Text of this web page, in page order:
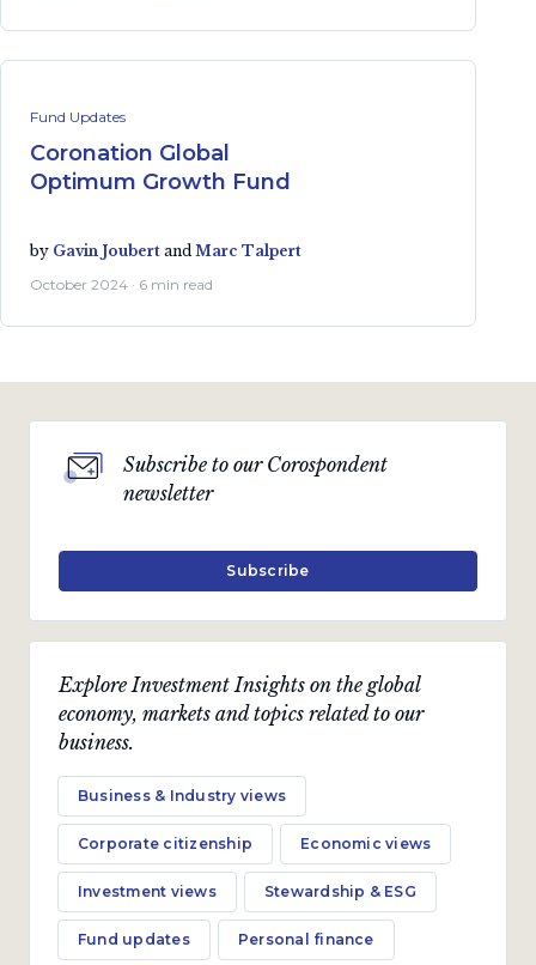
Fund Updates
Coronation Global
Optimum Growth Fund
by Gavin Joubert and Marc Talpert
October 2024 · 6 min read
Explore Investment Insights on the global
economy, markets and topics related to our
business.
Business & Industry views
Corporate citizenship Economic views
Investment views Stewardship & ESG
Fund updates Personal finance
Subscribe to our Corospondent
newsletter
Subscribe